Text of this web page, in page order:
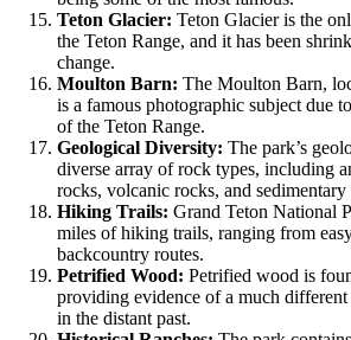
Teton Glacier: Teton Glacier is the
the Teton Range, and it has been
change.
Moulton Barn: The Moulton Barn,
is a famous photographic subject due
of the Teton Range.
Geological Diversity: The park’s
diverse array of rock types, including
rocks, volcanic rocks, and sedimentary
Hiking Trails: Grand Teton National
miles of hiking trails, ranging from
backcountry routes.
Petrified Wood: Petrified wood is
providing evidence of a much different
in the distant past.